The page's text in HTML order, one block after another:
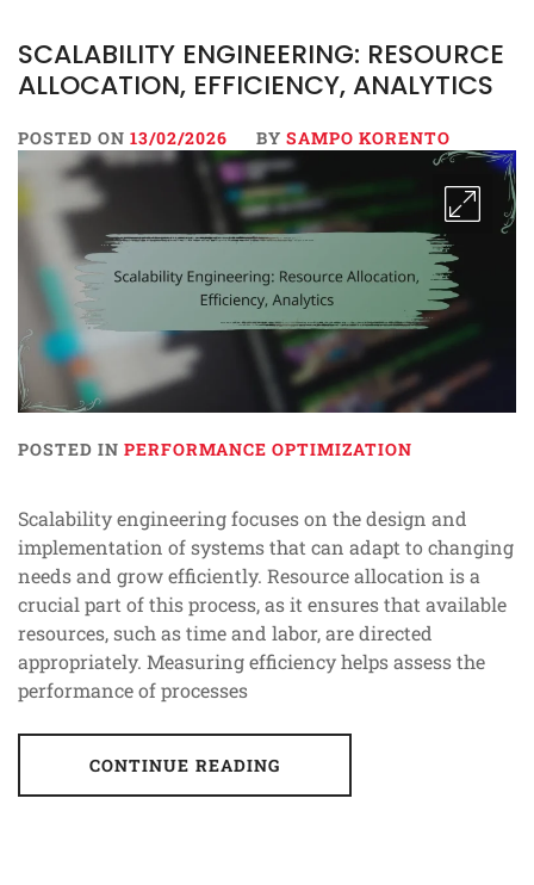
SCALABILITY ENGINEERING: RESOURCE
ALLOCATION, EFFICIENCY, ANALYTICS
POSTED ON 13/02/2026 BY SAMPO KORENTO
POSTED IN PERFORMANCE OPTIMIZATION
Scalability engineering focuses on the design and
implementation of systems that can adapt to changing
needs and grow efficiently. Resource allocation is a
crucial part of this process, as it ensures that available
resources, such as time and labor, are directed
appropriately. Measuring efficiency helps assess the
performance of processes
CONTINUE READING